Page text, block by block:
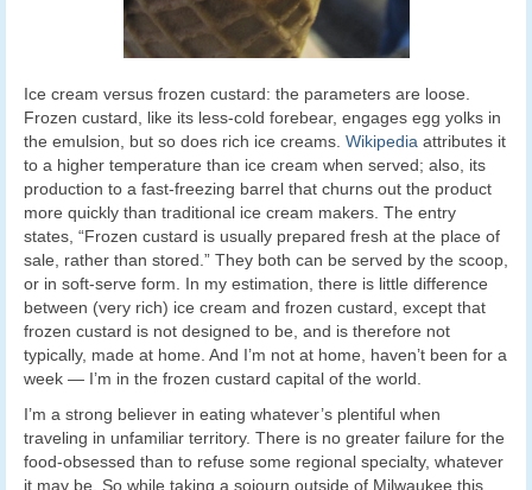
Ice cream versus frozen custard: the parameters are loose.
Frozen custard, like its less-cold forebear, engages egg yolks in
the emulsion, but so does rich ice creams. Wikipedia attributes it
to a higher temperature than ice cream when served; also, its
production to a fast-freezing barrel that churns out the product
more quickly than traditional ice cream makers. The entry
states, “Frozen custard is usually prepared fresh at the place of
sale, rather than stored.” They both can be served by the scoop,
or in soft-serve form. In my estimation, there is little difference
between (very rich) ice cream and frozen custard, except that
frozen custard is not designed to be, and is therefore not
typically, made at home. And I’m not at home, haven’t been for a
week — I’m in the frozen custard capital of the world.
I’m a strong believer in eating whatever’s plentiful when
traveling in unfamiliar territory. There is no greater failure for the
food-obsessed than to refuse some regional specialty, whatever
it may be. So while taking a sojourn outside of Milwaukee this